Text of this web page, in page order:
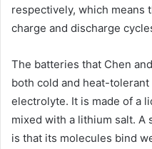
respectively, which means
charge and discharge
The batteries that Chen
both cold and heat-
electrolyte. It is made of a
mixed with a lithium salt.
is that its molecules bind